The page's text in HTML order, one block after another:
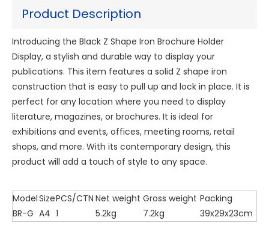
Product Description
Introducing the Black Z Shape Iron Brochure Holder
Display, a stylish and durable way to display your
publications. This item features a solid Z shape iron
construction that is easy to pull up and lock in place. It is
perfect for any location where you need to display
literature, magazines, or brochures. It is ideal for
exhibitions and events, offices, meeting rooms, retail
shops, and more. With its contemporary design, this
product will add a touch of style to any space.
ModelSizePCS/CTN Net weight Gross weight Packing
BR-G A4 1 5.2kg 7.2kg 39x29x23cm